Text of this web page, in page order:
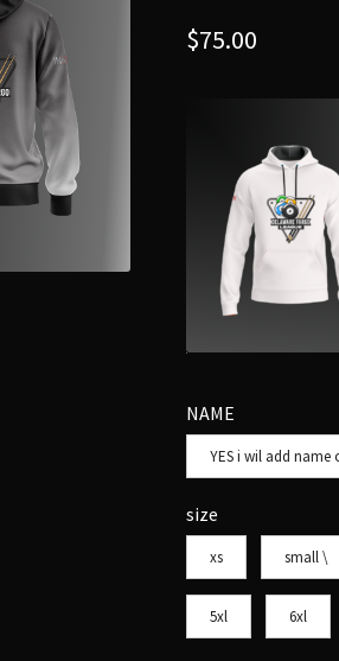
$75.00
NAME
YES i wil add
size
xs small \
5xl 6xl